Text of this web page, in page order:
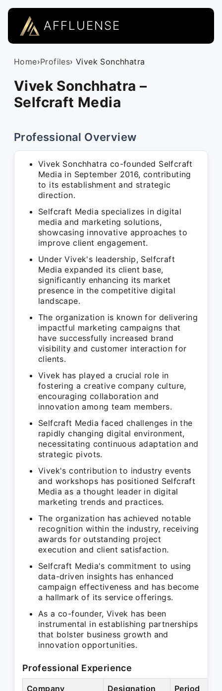
AFFLUENSE
Home›Profiles› Vivek Sonchhatra
Vivek Sonchhatra –
Selfcraft Media
Professional Overview
Vivek Sonchhatra co-founded Selfcraft
Media in September 2016, contributing
to its establishment and strategic
direction.
Selfcraft Media specializes in digital
media and marketing solutions,
showcasing innovative approaches to
improve client engagement.
Under Vivek's leadership, Selfcraft
Media expanded its client base,
significantly enhancing its market
presence in the competitive digital
landscape.
The organization is known for delivering
impactful marketing campaigns that
have successfully increased brand
visibility and customer interaction for
clients.
Vivek has played a crucial role in
fostering a creative company culture,
encouraging collaboration and
innovation among team members.
Selfcraft Media faced challenges in the
rapidly changing digital environment,
necessitating continuous adaptation and
strategic pivots.
Vivek's contribution to industry events
and workshops has positioned Selfcraft
Media as a thought leader in digital
marketing trends and practices.
The organization has achieved notable
recognition within the industry, receiving
awards for outstanding project
execution and client satisfaction.
Selfcraft Media's commitment to using
data-driven insights has enhanced
campaign effectiveness and has become
a hallmark of its service offerings.
As a co-founder, Vivek has been
instrumental in establishing partnerships
that bolster business growth and
innovation opportunities.
Professional Experience
Company Designation Period